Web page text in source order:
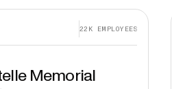
22K EMPLOYEES
Memorial